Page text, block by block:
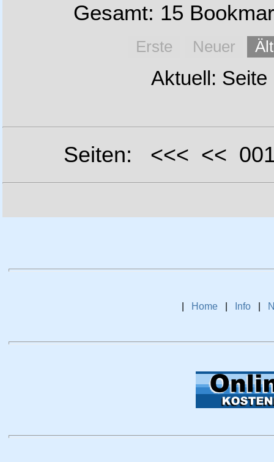
Gesamt: 15
Erste Neuer
Aktuell: Seite
Seiten: <<< <<
Home Info